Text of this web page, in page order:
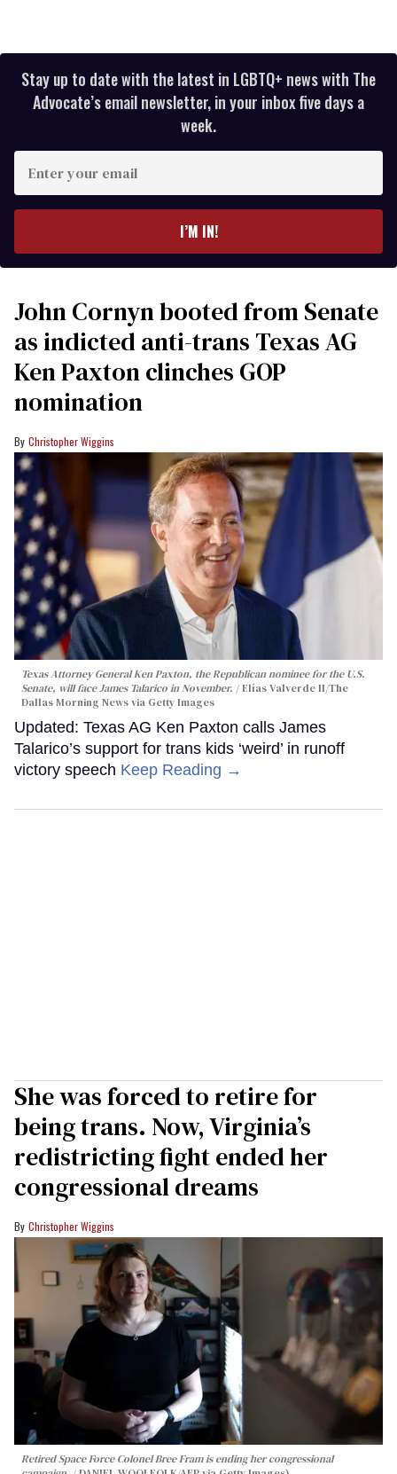
Stay up to date with the latest in LGBTQ+ news with The
Advocate’s email newsletter, in your inbox five days a
week.
your
I’M IN!
John Cornyn booted from Senate
as indicted anti-trans Texas AG
Ken Paxton clinches GOP
nomination
Christopher Wiggins
Texas Attorney General Ken Paxton, the Republican nominee for the U.S.
Senate, will face James Talarico in November.
Elías Valverde II/The
Dallas Morning News via Getty Images
Updated: Texas AG Ken Paxton calls James
Talarico’s support for trans kids ‘weird’ in runoff
victory speech Keep Reading →
She was forced to retire for
being trans. Now, Virginia’s
redistricting fight ended her
congressional dreams
Christopher Wiggins
Retired Space Force Colonel Bree Fram is ending her congressional